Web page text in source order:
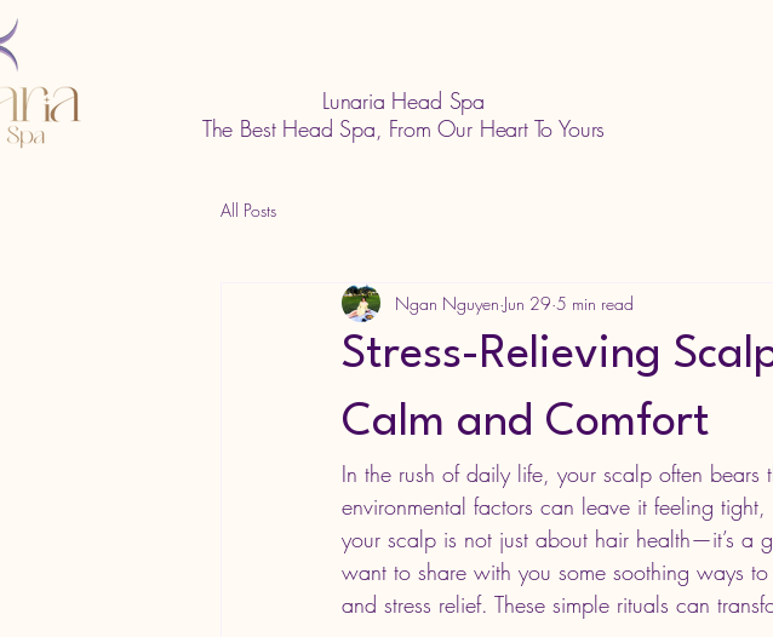
Lunaria Head Spa
The Best Head Spa, From Our Heart To Yours
All Posts
Stress-Relieving
Calm and Comfort
Ngan Nguyen Jun 29 5 min read
In the rush of daily life, your scalp often bears
environmental factors can leave it feeling
your scalp is not just about hair health—it’s a
want to share with you some soothing ways
and stress relief. These simple rituals can